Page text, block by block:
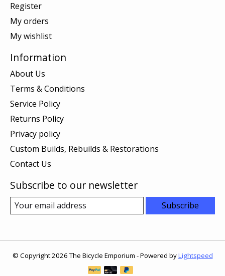
Register
My orders
My wishlist
Information
About Us
Terms & Conditions
Service Policy
Returns Policy
Privacy policy
Custom Builds, Rebuilds & Restorations
Contact Us
Subscribe to our newsletter
Subscribe
© Copyright 2026 The Bicycle Emporium - Powered byLightspeed